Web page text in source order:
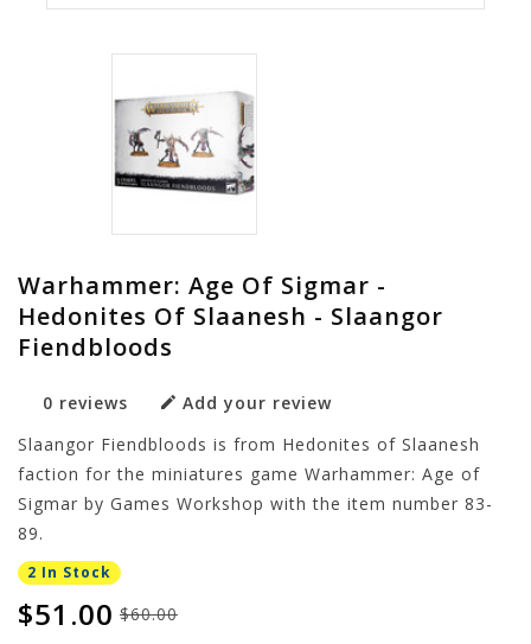
Warhammer: Age Of Sigmar -
Hedonites Of Slaanesh - Slaangor
Fiendbloods
0 reviews
Add your review
Slaangor Fiendbloods is from Hedonites of Slaanesh
faction for the miniatures game Warhammer: Age of
Sigmar by Games Workshop with the item number 83-
89.
2 In Stock
$60.00
$51.00